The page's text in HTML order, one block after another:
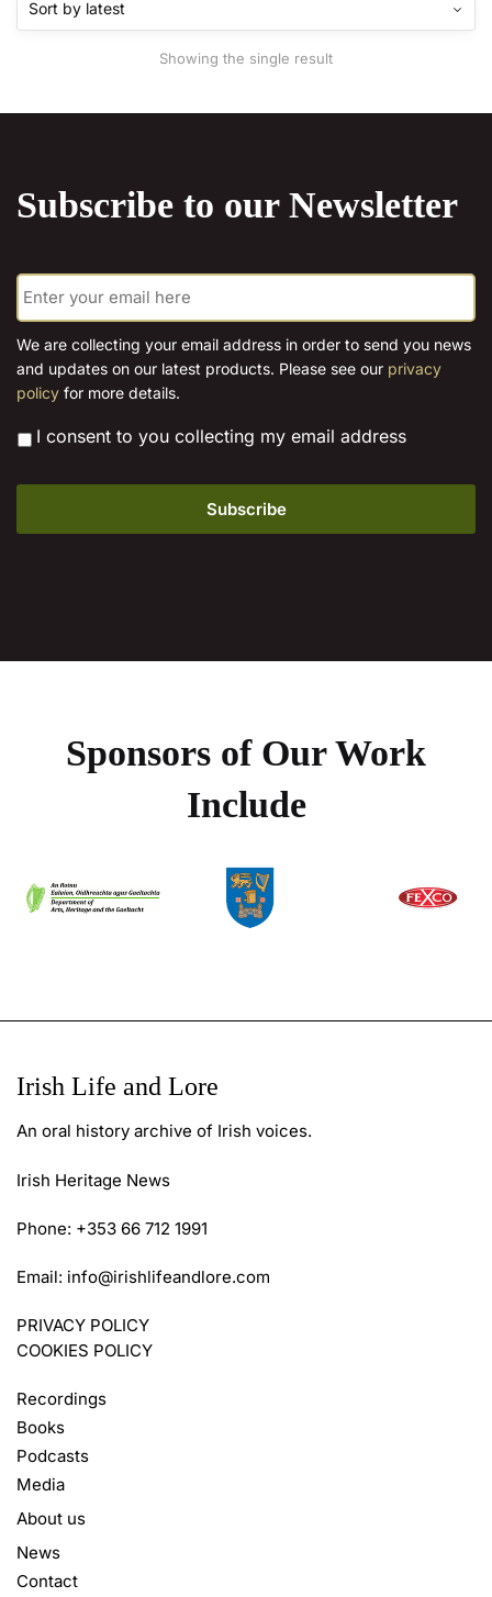
options
on
page
Showing the single result
Subscribe to our Newsletter
E
m
a
i
*
We are collecting your email address in order to send you news
and updates on our latest products. Please see our privacy
policy for more details.
* I consent to you collecting my email address
Sponsors of Our Work
Include
Irish Life and Lore
An oral history archive of Irish voices.
Irish Heritage News
Phone: +353 66 712 1991
Email: info@irishlifeandlore.com
PRIVACY POLICY
COOKIES POLICY
Recordings
Books
Podcasts
Media
About us
News
Contact